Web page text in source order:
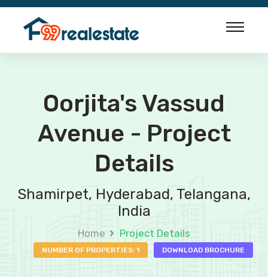
Oorjita's Vassud
Avenue - Project
Details
Shamirpet, Hyderabad, Telangana,
India
Home Project Details
NUMBER OF PROPERTIES: 1 DOWNLOAD BROCHURE